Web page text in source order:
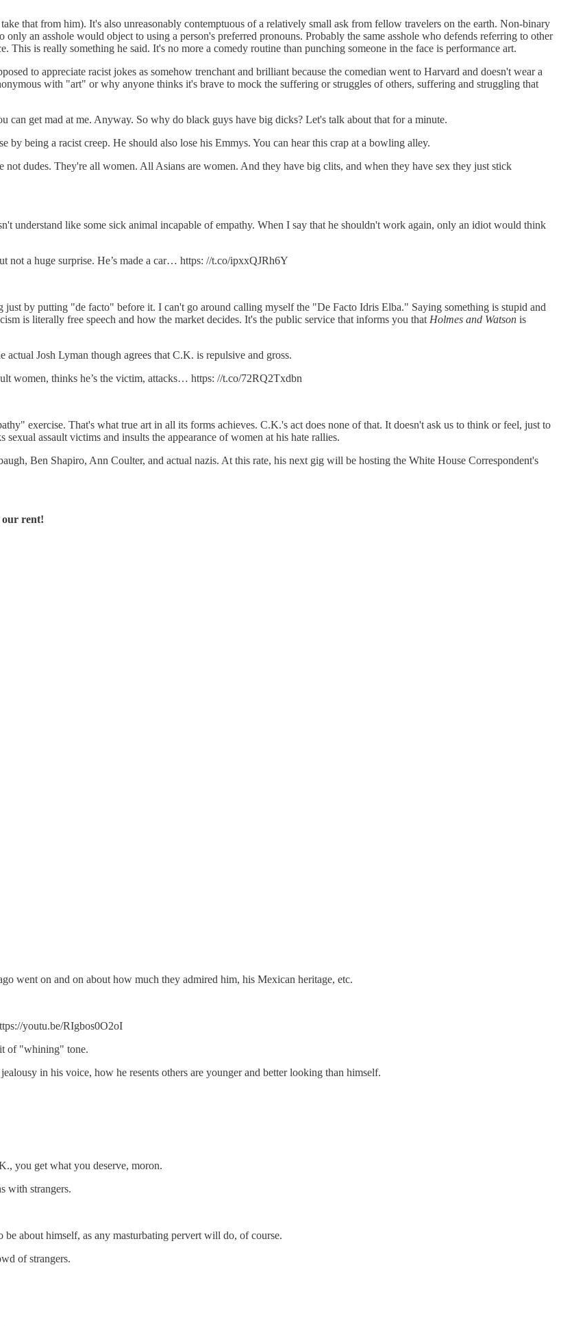
that from him). It's also unreasonably contemptuous of a relatively small ask from fellow travelers on the earth. Non-binary
an asshole would object to using a person's preferred pronouns. Probably the same asshole who defends referring to other
This is really something he said. It's no more a comedy routine than punching someone in the face is performance art.
to appreciate racist jokes as somehow trenchant and brilliant because the comedian went to Harvard and doesn't wear a
with "art" or why anyone thinks it's brave to mock the suffering or struggles of others, suffering and struggling that
get mad at me. Anyway. So why do black guys have big dicks? Let's talk about that for a minute.
being a racist creep. He should also lose his Emmys. You can hear this crap at a bowling alley.
dudes. They're all women. All Asians are women. And they have big clits, and when they have sex they just stick
understand like some sick animal incapable of empathy. When I say that he shouldn't work again, only an idiot would think
not a huge surprise. He’s made a car… https: //t.co/ipxxQJRh6Y
by putting "de facto" before it. I can't go around calling myself the "De Facto Idris Elba." Saying something is stupid and
is literally free speech and how the market decides. It's the public service that informs you that Holmes and Watson is
Josh Lyman though agrees that C.K. is repulsive and gross.
women, thinks he’s the victim, attacks… https: //t.co/72RQ2Txdbn
exercise. That's what true art in all its forms achieves. C.K.'s act does none of that. It doesn't ask us to think or feel, just to
assault victims and insults the appearance of women at his hate rallies.
Ben Shapiro, Ann Coulter, and actual nazis. At this rate, his next gig will be hosting the White House Correspondent's
our rent!
went on and on about how much they admired him, his Mexican heritage, etc.
youtu.be/RIgbos0O2oI
of "whining" tone.
in his voice, how he resents others are younger and better looking than himself.
you get what you deserve, moron.
with strangers.
about himself, as any masturbating pervert will do, of course.
of strangers.